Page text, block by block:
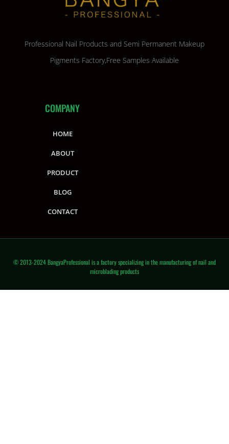
Professional Nail Products and Semi Permanent Makeup
Pigments Factory,Free Samples Available
COMPANY
HOME
ABOUT
PRODUCT
BLOG
CONTACT
© 2013-2024 BangyaProfessional is a factory specializing in the manufacturing of nail and
microblading products